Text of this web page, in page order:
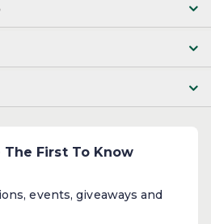
First To Know
events, giveaways and